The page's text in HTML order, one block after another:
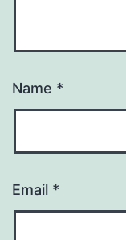
Name *
Email *